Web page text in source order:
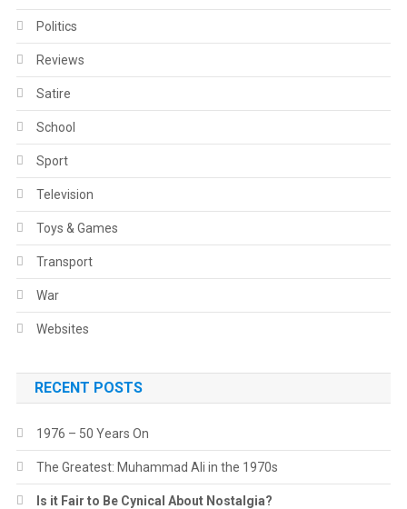
Politics
Reviews
Satire
School
Sport
Television
Toys & Games
Transport
War
Websites
RECENT POSTS
1976 – 50 Years On
The Greatest: Muhammad Ali in the 1970s
Is it Fair to Be Cynical About Nostalgia?